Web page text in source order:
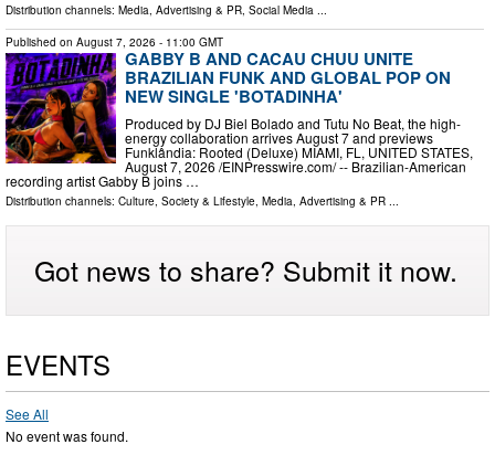
Distribution channels: Media, Advertising & PR, Social Media ...
Published on August 7, 2026 - 11:00 GMT
GABBY B AND CACAU CHUU UNITE
BRAZILIAN FUNK AND GLOBAL POP ON
NEW SINGLE 'BOTADINHA'
Produced by DJ Biel Bolado and Tutu No Beat, the high-
energy collaboration arrives August 7 and previews
Funklândia: Rooted (Deluxe) MIAMI, FL, UNITED STATES,
August 7, 2026 /⁨EINPresswire.com⁩/ -- Brazilian-American
recording artist Gabby B joins …
Distribution channels: Culture, Society & Lifestyle, Media, Advertising & PR ...
Got news to share? Submit it now.
EVENTS
See All
No event was found.